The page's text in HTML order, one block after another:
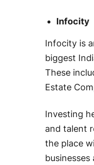
Infocity
Infocity is
biggest
These
Estate
Investing
and talent
the place